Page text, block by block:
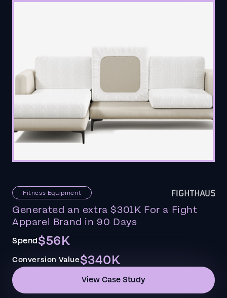
Fitness Equipment
Generated an extra $301K For a Fight
Apparel Brand in 90 Days
Spend$56K
Conversion Value$340K
View Case Study